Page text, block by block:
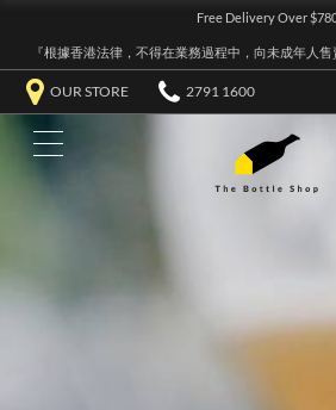
Free Delivery Over
『根據香港法律，不得在業務過程中，向未成年人
OUR STORE 2791 1600